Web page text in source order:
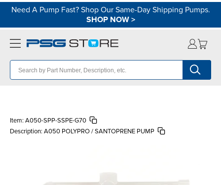
Need A Pump Fast? Shop Our Same-Day Shipping Pumps.
SHOP NOW>
Item: A050-SPP-SSPE-G70
Description: A050 POLYPRO / SANTOPRENE PUMP